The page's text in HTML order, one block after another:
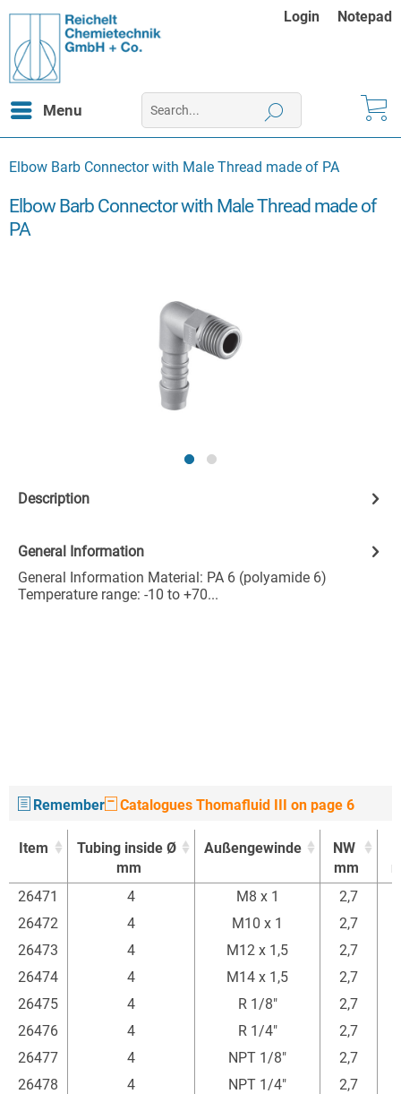
Login Notepad
Menu
Elbow Barb Connector with Male Thread made of PA
Elbow Barb Connector with Male Thread made of
PA
Description
General Information
General Information Material: PA 6 (polyamide 6)
Temperature range: -10 to +70...
Remember Catalogues Thomafluid III on page 6
Item
Tubing inside Ø
mm
Außengewinde
NW
mm
Item
Tubing inside Ø
Außengewinde
NW
26471 4 M8 x 1 2,7
26472
4 M10 x 1 2,7
26473
4 M12 x 1,5 2,7
26474
4 M14 x 1,5 2,7
26475
4 R 1/8" 2,7
26476
4 R 1/4" 2,7
26477
4 NPT 1/8" 2,7
26478
4 NPT 1/4" 2,7